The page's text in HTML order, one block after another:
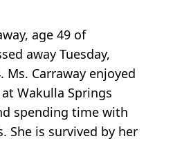
age 49 of
away Tuesday,
Ms. Carraway enjoyed
Wakulla Springs
spending time with
She is survived by her